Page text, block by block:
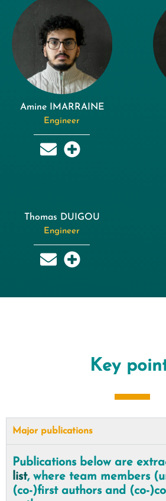
Amine IMARRAINE
Engineer
Thomas DUIGOU
Engineer
Key
Major publications
Publications below are
list, where team members
(co-)first authors and (co-